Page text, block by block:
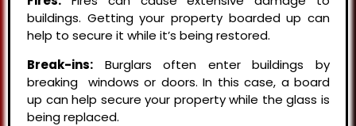
buildings. Getting your property boarded up can
help to secure it while it’s being restored.
Break-ins: Burglars often enter buildings by
breaking windows or doors. In this case, a board
up can help secure your property while the glass is
being replaced.